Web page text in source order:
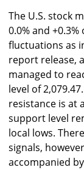
The U.S. stock
0.0% and
fluctuations as
report release,
managed to
level of
resistance is at
support level
local lows.
signals,
accompanied